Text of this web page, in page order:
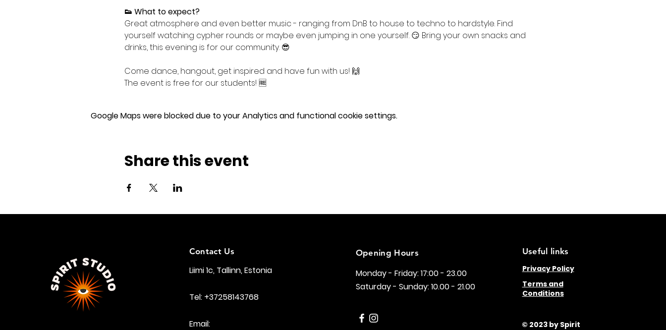
👟 What to expect?
Great atmosphere and even better music - ranging from DnB to house to techno to hardstyle. Find
yourself watching cypher rounds or maybe even jumping in one yourself. 😏 Bring your own snacks and
drinks, this evening is for our community. 😎
Come dance, hangout, get inspired and have fun with us! 🙌
The event is free for our students! 🆓
Google Maps were blocked due to your Analytics and functional cookie settings.
Share this event
Contact Us
Liimi 1c, Tallinn, Estonia
Tel: +37258143768
Email:
Opening Hours
Monday - Friday: 17:00 - 23.00
Saturday - Sunday: 10.00 - 21.00
Useful links
Privacy Policy
Terms and
Conditions
© 2023 by Spirit